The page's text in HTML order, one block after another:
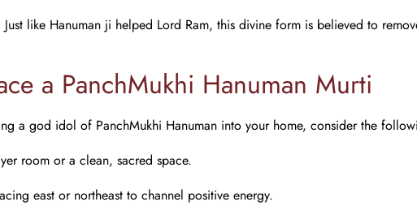
Just like Hanuman ji helped Lord Ram, this divine form is believed to
a PanchMukhi Hanuman Murti
a god idol of PanchMukhi Hanuman into your home, consider the
room or a clean, sacred space.
east or northeast to channel positive energy.